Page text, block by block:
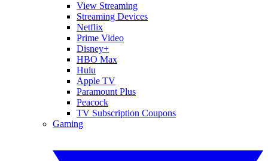
View Streaming
Streaming Devices
Netflix
Prime Video
Disney+
HBO Max
Hulu
Apple TV
Paramount Plus
Peacock
TV Subscription Coupons
Gaming